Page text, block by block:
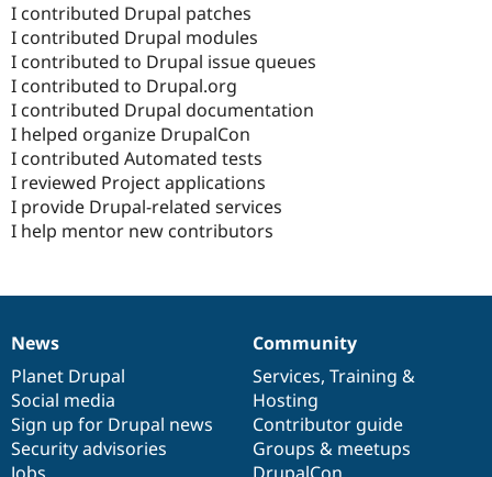
I contributed Drupal patches
I contributed Drupal modules
I contributed to Drupal issue queues
I contributed to Drupal.org
I contributed Drupal documentation
I helped organize DrupalCon
I contributed Automated tests
I reviewed Project applications
I provide Drupal-related services
I help mentor new contributors
News
items
News
Planet Drupal
Social media
Sign up for Drupal news
Security advisories
Our
community
Community
Services, Training &
Hosting
Contributor guide
Groups & meetups
Documentation
Drupal
code
base
Governance
of
community